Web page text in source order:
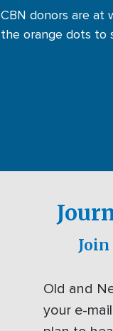
CBN donors are at
the orange dots to
Join
Old and
your e-